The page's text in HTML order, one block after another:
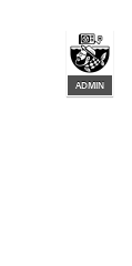
ADMIN